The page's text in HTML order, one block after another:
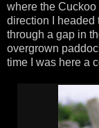
where the
direction I headed
through a gap in
overgrown
time I was here a